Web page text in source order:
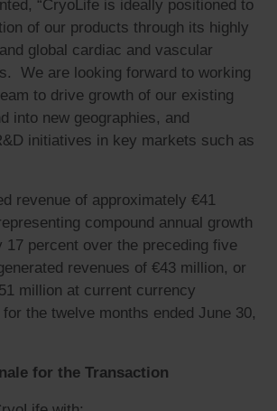
“CryoLife is ideally positioned to
of our products through its highly
global cardiac and vascular
We are looking forward to working
to drive growth of our existing
into new geographies, and
initiatives in key markets such as
revenue of approximately €41
compound annual growth
17 percent over the preceding five
revenues of €43 million, or
million at current currency
the twelve months ended June 30,
for the Transaction